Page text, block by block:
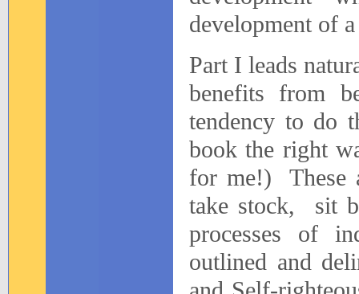
development of
Part I leads
benefits from
tendency to do
book the right
for me!)
These
take stock,
sit
processes of
outlined and